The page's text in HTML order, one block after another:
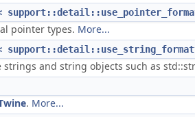
pointer types. More...
strings and string objects such as
. More...